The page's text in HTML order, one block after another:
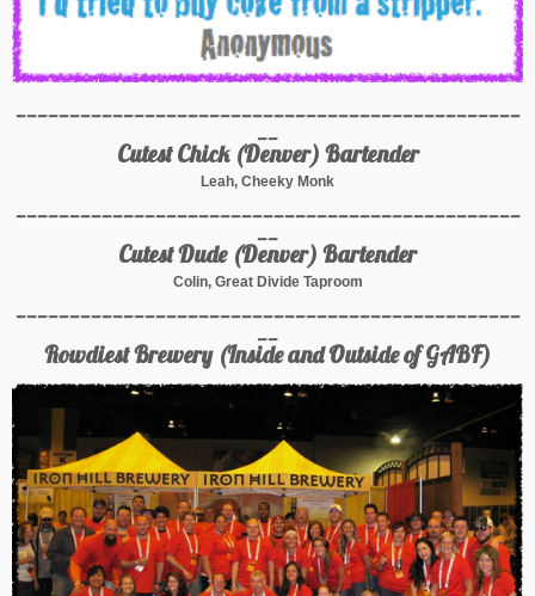
_______________________________________________
__
Cutest Chick (Denver) Bartender
Leah, Cheeky Monk
_______________________________________________
__
Cutest Dude (Denver) Bartender
Colin, Great Divide Taproom
_______________________________________________
__
Rowdiest Brewery (Inside and Outside of GABF)